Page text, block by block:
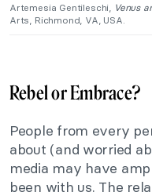
Artemesia Gentileschi, Venus
Arts, Richmond, VA, USA.
Rebel or Embrace?
People from every
about (and worried
media may have
been with us. The